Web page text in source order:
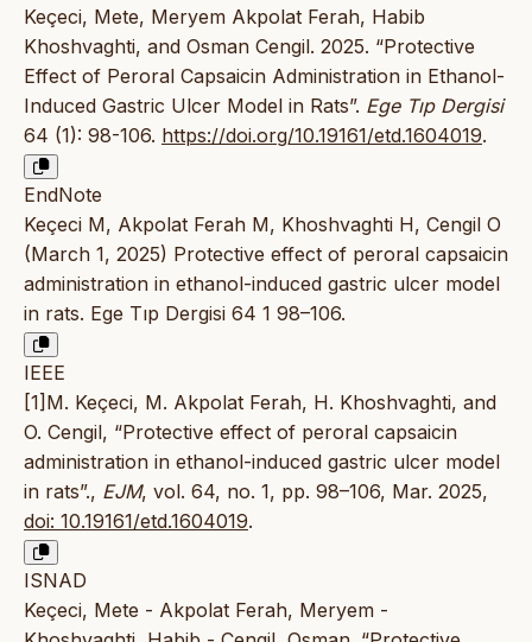
Keçeci, Mete, Meryem Akpolat Ferah, Habib
Khoshvaghti, and Osman Cengil. 2025. “Protective
Effect of Peroral Capsaicin Administration in Ethanol-
Induced Gastric Ulcer Model in Rats”. Ege Tıp Dergisi
64 (1): 98-106. https://doi.org/10.19161/etd.1604019.
EndNote
Keçeci M, Akpolat Ferah M, Khoshvaghti H, Cengil O
(March 1, 2025) Protective effect of peroral capsaicin
administration in ethanol-induced gastric ulcer model
in rats. Ege Tıp Dergisi 64 1 98–106.
IEEE
[1]M. Keçeci, M. Akpolat Ferah, H. Khoshvaghti, and
O. Cengil, “Protective effect of peroral capsaicin
administration in ethanol-induced gastric ulcer model
in rats”., EJM, vol. 64, no. 1, pp. 98–106, Mar. 2025,
doi: 10.19161/etd.1604019.
ISNAD
Keçeci, Mete - Akpolat Ferah, Meryem -